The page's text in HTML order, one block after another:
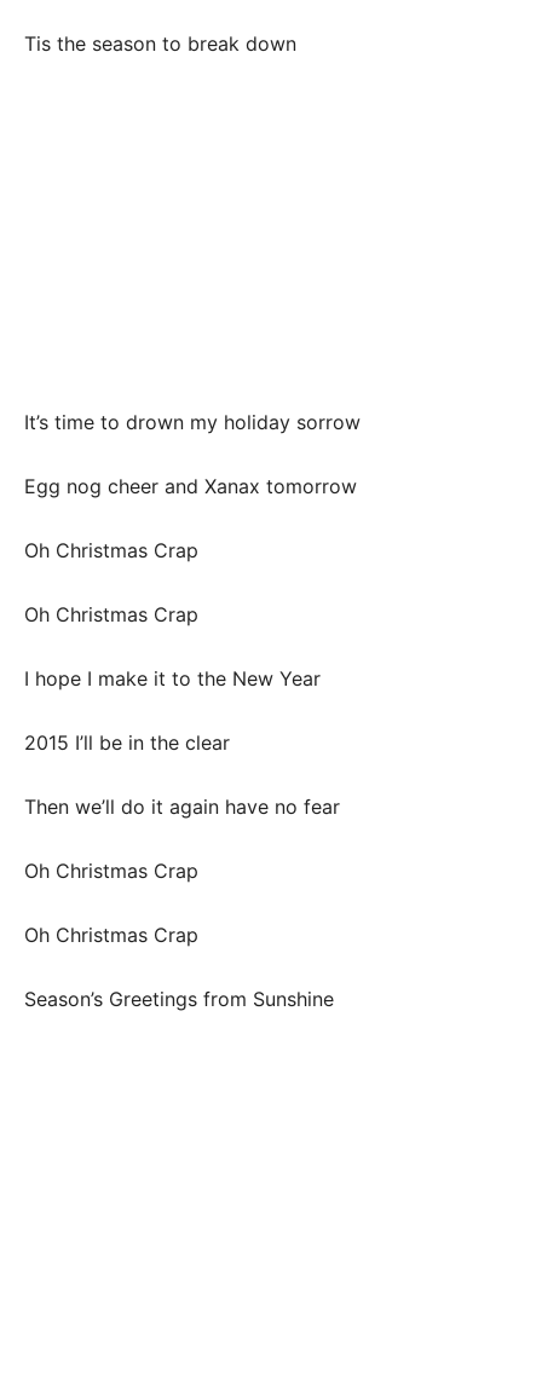
Tis the season to break down
It’s time to drown my holiday sorrow
Egg nog cheer and Xanax tomorrow
Oh Christmas Crap
Oh Christmas Crap
I hope I make it to the New Year
2015 I’ll be in the clear
Then we’ll do it again have no fear
Oh Christmas Crap
Oh Christmas Crap
Season’s Greetings from Sunshine